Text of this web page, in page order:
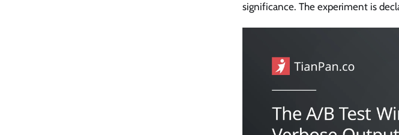
significance. The experiment is